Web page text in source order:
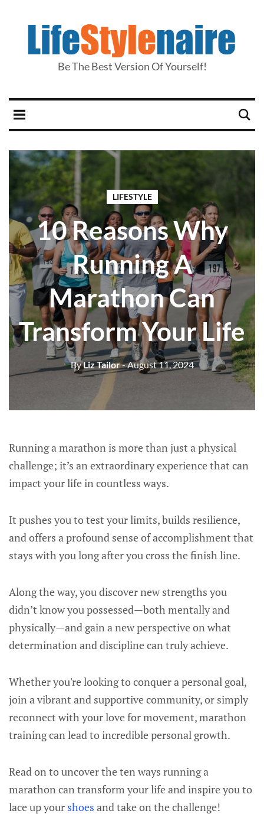
Be The Best Version Of Yourself!
LIFESTYLE
10 Reasons Why
Running A
Marathon Can
Transform Your Life
ByLiz Tailor- August 11, 2024
Running a marathon is more than just a physical
challenge; it’s an extraordinary experience that can
impact your life in countless ways.
It pushes you to test your limits, builds resilience,
and offers a profound sense of accomplishment that
stays with you long after you cross the finish line.
Along the way, you discover new strengths you
didn’t know you possessed—both mentally and
physically—and gain a new perspective on what
determination and discipline can truly achieve.
Whether you're looking to conquer a personal goal,
join a vibrant and supportive community, or simply
reconnect with your love for movement, marathon
training can lead to incredible personal growth.
Read on to uncover the ten ways running a
marathon can transform your life and inspire you to
lace up your shoes and take on the challenge!